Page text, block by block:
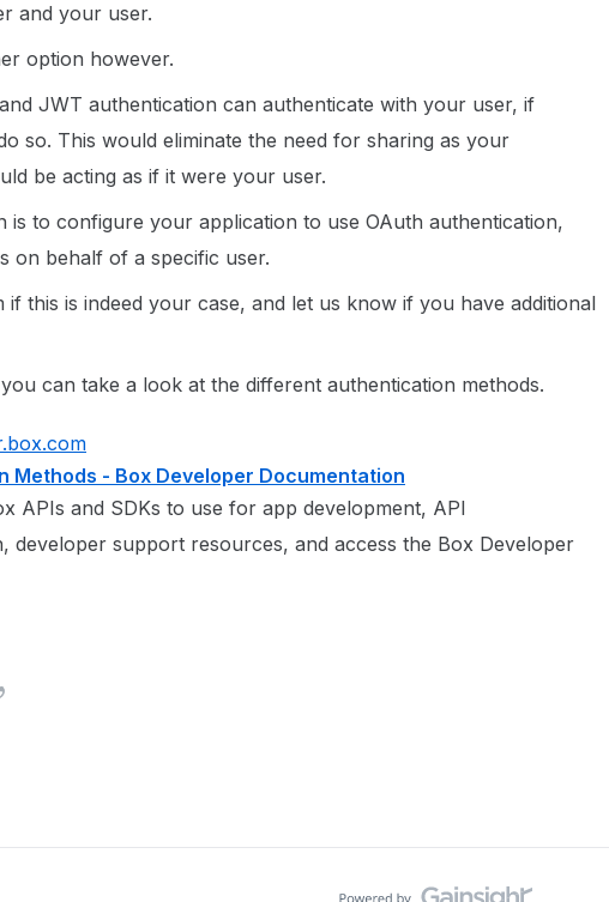
and your user.
option however.
JWT authentication can authenticate with your user, if
so. This would eliminate the need for sharing as your
be acting as if it were your user.
is to configure your application to use OAuth authentication,
on behalf of a specific user.
if this is indeed your case, and let us know if you have additional
can take a look at the different authentication methods.
Methods - Box Developer Documentation
APIs and SDKs to use for app development, API
developer support resources, and access the Box Developer